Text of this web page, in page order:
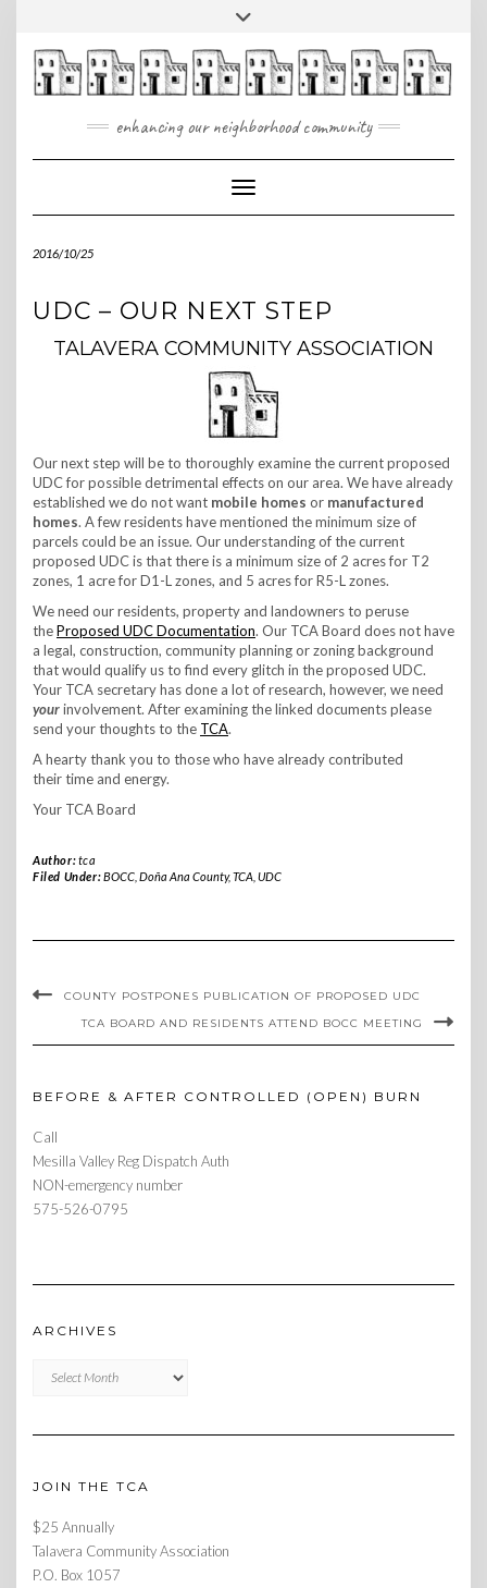
content
Toggle
enhancing our neighborhood community
Toggle Navigation
2016/10/25
UDC – OUR NEXT STEP
TALAVERA COMMUNITY ASSOCIATION
Our next step will be to thoroughly examine the current proposed
UDC for possible detrimental effects on our area. We have already
established we do not want mobile homes or manufactured
homes. A few residents have mentioned the minimum size of
parcels could be an issue. Our understanding of the current
proposed UDC is that there is a minimum size of 2 acres for T2
zones, 1 acre for D1-L zones, and 5 acres for R5-L zones.
We need our residents, property and landowners to peruse
theProposed UDC Documentation. Our TCA Board does not have
a legal, construction, community planning or zoning background
that would qualify us to find every glitch in the proposed UDC.
Your TCA secretary has done a lot of research, however, we need
yourinvolvement. After examining the linked documents please
send your thoughts to the TCA.
A hearty thank you to those who have already contributed
their time and energy.
Your TCA Board
Author:tca
Filed Under:BOCC, Doña Ana County,TCA UDC
COUNTY POSTPONES PUBLICATION OF PROPOSED UDC
TCA BOARD AND RESIDENTS ATTEND BOCC MEETING
BEFORE & AFTER CONTROLLED (OPEN) BURN
Call
Mesilla Valley Reg Dispatch Auth
NON-emergency number
575-526-0795
ARCHIVES
JOIN THE TCA
$25 Annually
Talavera Community Association
P.O. Box 1057